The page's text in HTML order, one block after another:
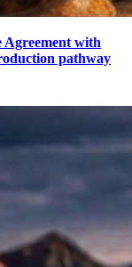
Agreement with
pathway